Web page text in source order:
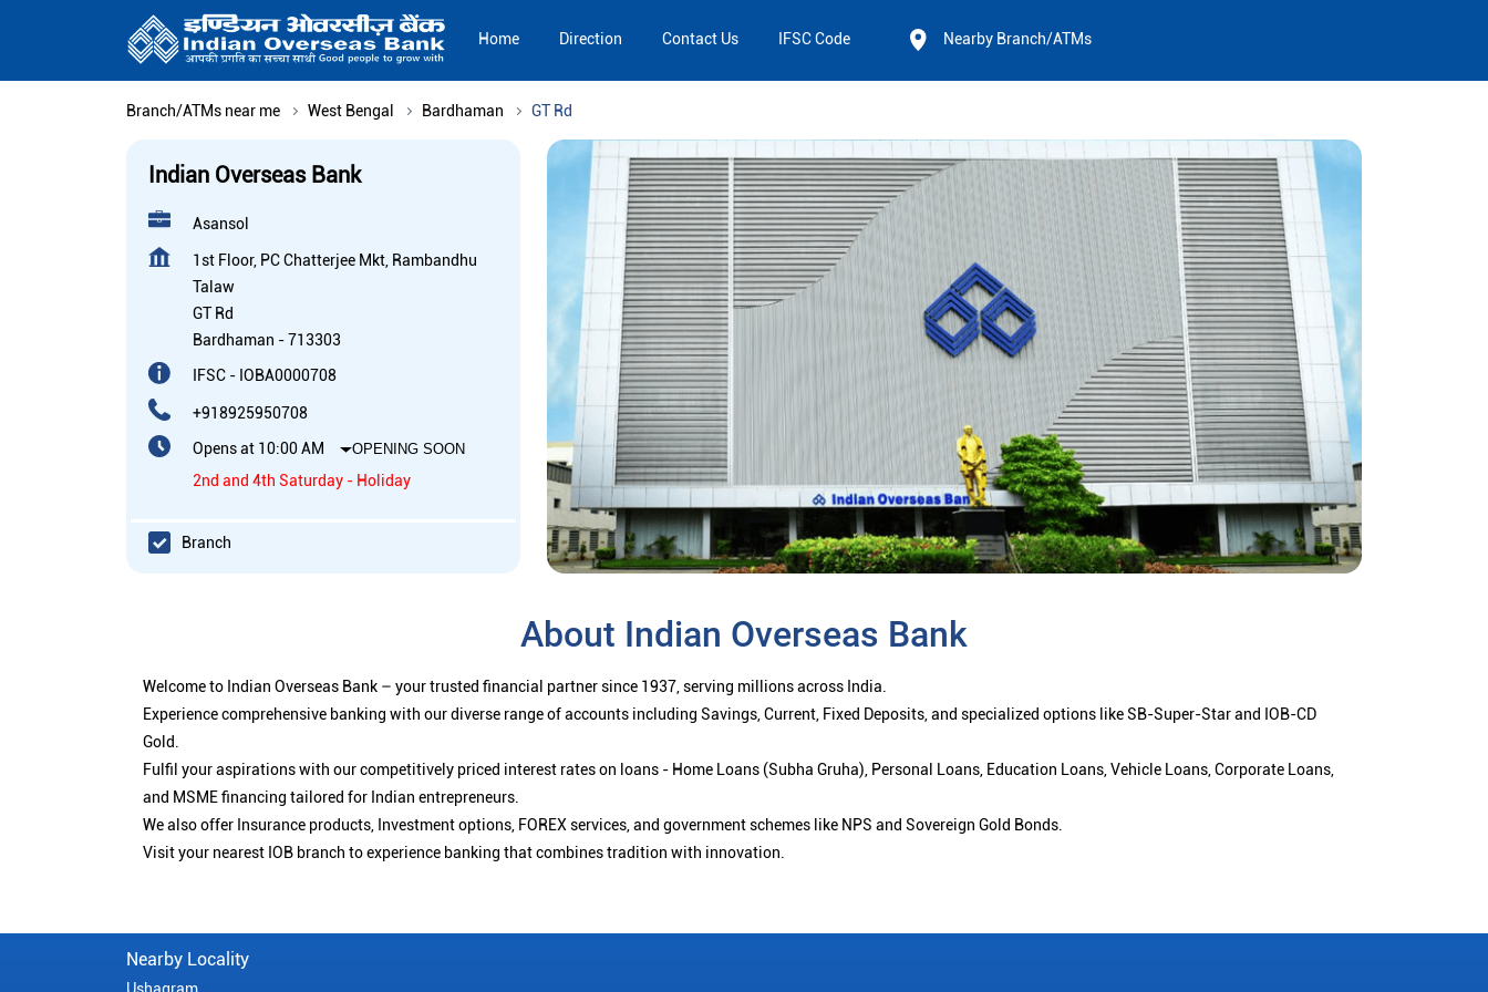
Home Direction Contact Us IFSC Code Nearby Branch/ATMs
Branch/ATMs near me West Bengal Bardhaman GT Rd
Indian Overseas Bank
Asansol
1st Floor, PC Chatterjee Mkt, Rambandhu
Talaw
GT Rd
Bardhaman -713303
IFSC - IOBA0000708
+918925950708
Opens at 10:00 AM OPENING SOON
2nd and 4th Saturday - Holiday
Branch
About Indian Overseas Bank
Welcome to Indian Overseas Bank – your trusted financial partner since 1937, serving millions across India.
Experience comprehensive banking with our diverse range of accounts including Savings, Current, Fixed Deposits, and specialized options like SB-Super-Star and IOB-CD
Gold.
Fulfil your aspirations with our competitively priced interest rates on loans - Home Loans (Subha Gruha), Personal Loans, Education Loans, Vehicle Loans, Corporate Loans,
and MSME financing tailored for Indian entrepreneurs.
We also offer Insurance products, Investment options, FOREX services, and government schemes like NPS and Sovereign Gold Bonds.
Visit your nearest IOB branch to experience banking that combines tradition with innovation.
Nearby Locality